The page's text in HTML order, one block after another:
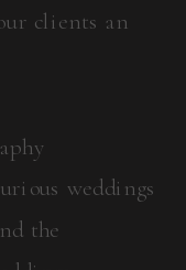
clients an
weddings
the